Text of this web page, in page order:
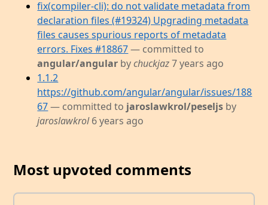
fix(compiler-cli): do not validate metadata from
declaration files (#19324) Upgrading metadata
files causes spurious reports of metadata
errors. Fixes #18867 — committed to
angular/angular bychuckjaz7 years ago
1.1.2
https://github.com/angular/angular/issues/188
67 — committed to jaroslawkrol/peseljs by
jaroslawkrol6 years ago
Most upvoted comments